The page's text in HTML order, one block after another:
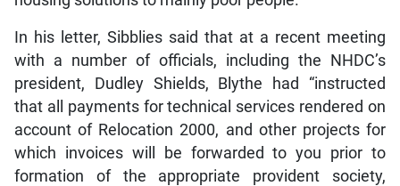
In his letter, Sibblies said that at a recent meeting
with a number of officials, including the NHDC’s
president, Dudley Shields, Blythe had “instructed
that all payments for technical services rendered on
account of Relocation 2000, and other projects for
which invoices will be forwarded to you prior to
formation of the appropriate provident society,